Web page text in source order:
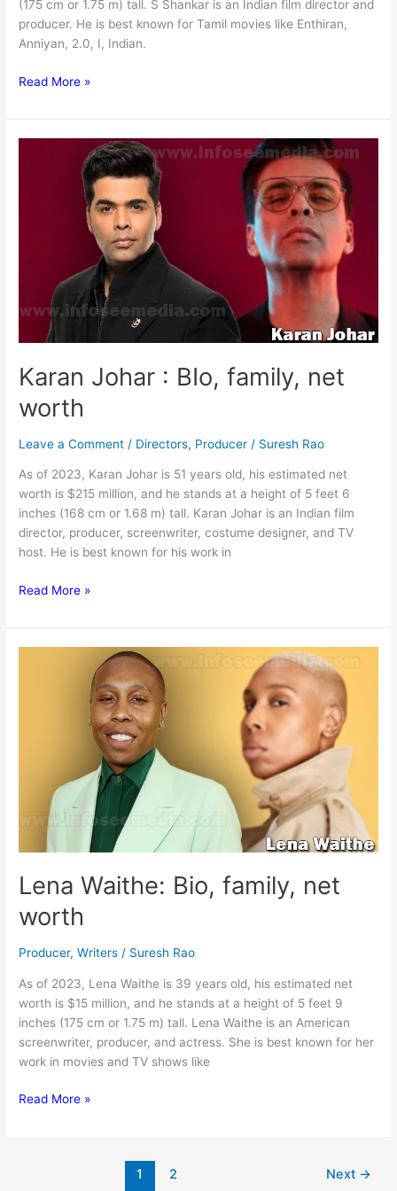
(175 cm or 1.75 m) tall. S Shankar is an Indian film director and
producer. He is best known for Tamil movies like Enthiran,
Anniyan, 2.0, I, Indian.
S
Bio,
family,
Read More »
Karan Johar : BIo, family, net
worth
Leave a Comment / Directors, Producer / Suresh Rao
As of 2023, Karan Johar is 51 years old, his estimated net
worth is $215 million, and he stands at a height of 5 feet 6
inches (168 cm or 1.68 m) tall. Karan Johar is an Indian film
director, producer, screenwriter, costume designer, and TV
host. He is best known for his work in
Karan
:
BIo,
Read More »
Lena Waithe: Bio, family, net
worth
Producer,Writers / Suresh Rao
As of 2023, Lena Waithe is 39 years old, his estimated net
worth is $15 million, and he stands at a height of 5 feet 9
inches (175 cm or 1.75 m) tall. Lena Waithe is an American
screenwriter, producer, and actress. She is best known for her
work in movies and TV shows like
Lena
Read More »
1 2 Next →